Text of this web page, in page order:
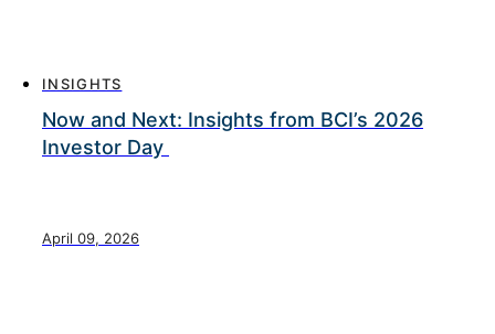
INSIGHTS
Now and Next: Insights from BCI’s 2026
Investor Day
April 09, 2026